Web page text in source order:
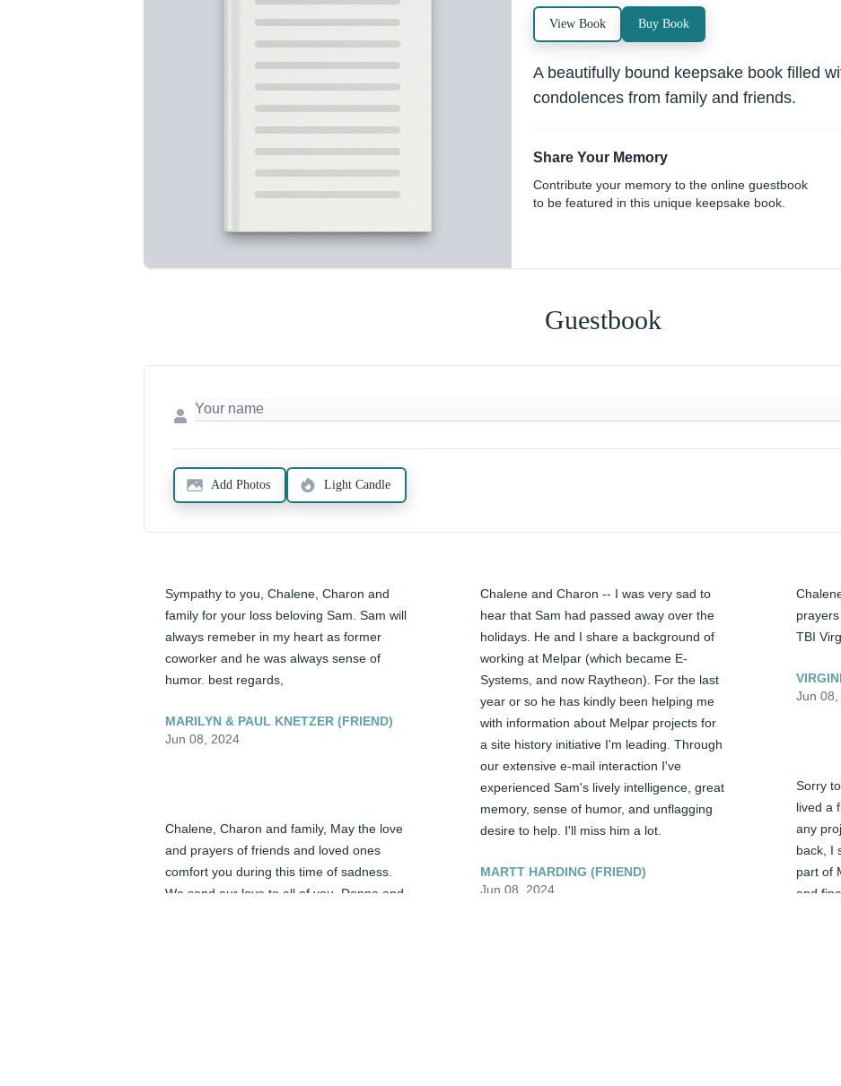
View Book Buy Book
A beautifully bound keepsake book filled
condolences from family and friends.
Share Your Memory
Contribute your memory to the online guestbook
to be featured in this unique keepsake book.
Guestbook
Add Photos Light Candle
Sympathy to you, Chalene, Charon and
family for your loss beloving Sam. Sam will
always remeber in my heart as former
coworker and he was always sense of
humor. best regards,
MARILYN & PAUL KNETZER (FRIEND)
Jun 08, 2024
Chalene, Charon and family, May the love
and prayers of friends and loved ones
comfort you during this time of sadness.
We send our love to all of you, Donna and
Chalene and Charon -- I was very sad to
hear that Sam had passed away over the
holidays. He and I share a background of
working at Melpar (which became E-
Systems, and now Raytheon). For the last
year or so he has kindly been helping me
with information about Melpar projects for
a site history initiative I'm leading. Through
our extensive e-mail interaction I've
experienced Sam's lively intelligence, great
memory, sense of humor, and unflagging
desire to help. I'll miss him a lot.
MARTT HARDING (FRIEND)
Jun 08, 2024
TBI
Jun 08,
Sorry
lived a
any
back, I
part of
and